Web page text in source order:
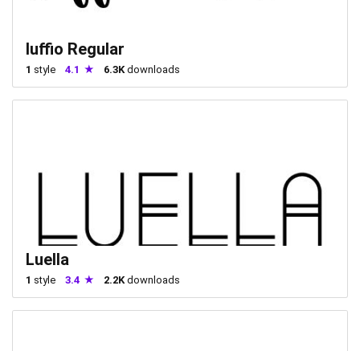
luffio Regular
1 style 4.1 6.3Kdownloads
Luella
1 style 3.4 2.2Kdownloads